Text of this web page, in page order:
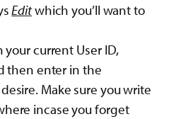
Editwhich you’ll want to
current User ID,
then enter in the
Make sure you write
incase you forget